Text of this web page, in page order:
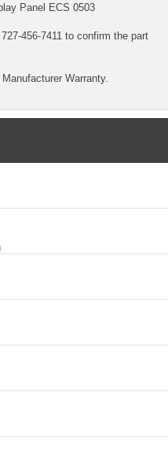
Panel ECS 0503
456-7411 to confirm the part
Warranty.